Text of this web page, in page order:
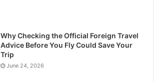
Why Checking the Official Foreign Travel
Advice Before You Fly Could Save Your
Trip
June 24, 2026